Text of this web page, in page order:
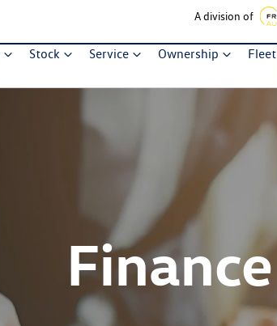
A division of
Stock Service Ownership Fleet
Finance